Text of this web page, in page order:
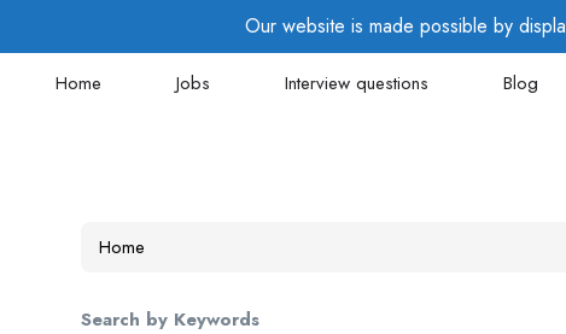
Our website is made possible by
Home Jobs Interview questions Blog
Home
Search by Keywords